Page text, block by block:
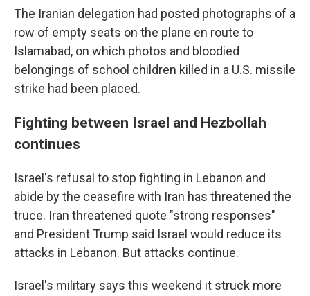
The Iranian delegation had posted photographs of a
row of empty seats on the plane en route to
Islamabad, on which photos and bloodied
belongings of school children killed in a U.S. missile
strike had been placed.
Fighting between Israel and Hezbollah
continues
Israel's refusal to stop fighting in Lebanon and
abide by the ceasefire with Iran has threatened the
truce. Iran threatened quote "strong responses"
and President Trump said Israel would reduce its
attacks in Lebanon. But attacks continue.
Israel's military says this weekend it struck more